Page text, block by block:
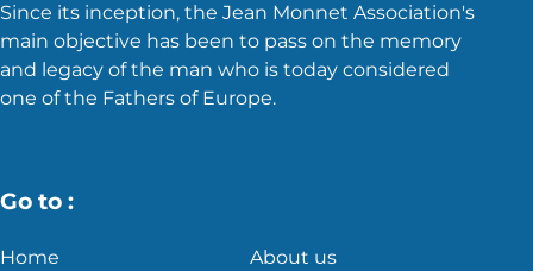
Since its inception, the Jean Monnet Association's
main objective has been to pass on the memory
and legacy of the man who is today considered
one of the Fathers of Europe.
Go to :
Home About us